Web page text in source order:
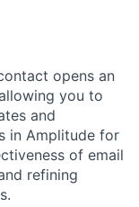
opens an
you to
and
in Amplitude for
of email
refining